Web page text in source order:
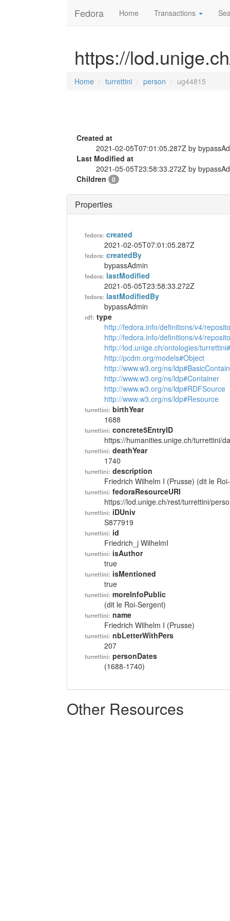
Fedora Home Transactions
https://
Home turrettini person ug44815
Created at
2021-02-05T07:01:05.287Z by
Last Modified at
2021-05-05T23:58:33.272Z by
Children
0
Properties
fedora: created
2021-02-05T07:01:05.287Z
fedora: createdBy
bypassAdmin
fedora: lastModified
2021-05-05T23:58:33.272Z
fedora: lastModifiedBy
bypassAdmin
rdf: type
http://fedora.info/definitions/v4/
http://fedora.info/definitions/v4/
http://lod.unige.ch/ontologies/
http://pcdm.org/models#Object
http://www.w3.org/ns/
http://www.w3.org/ns/ldp#Container
http://www.w3.org/ns/ldp#RDFSource
http://www.w3.org/ns/ldp#Resource
turrettini: birthYear
1688
turrettini: concrete5EntryID
https://humanities.unige.ch/turrettini/
turrettini: deathYear
1740
turrettini: description
Friedrich Wilhelm I (Prusse) (dit le
turrettini: fedoraResourceURI
https://lod.unige.ch/rest/turrettini/
turrettini: iDUniv
S877919
turrettini: id
Friedrich_j WilhelmI
turrettini: isAuthor
true
turrettini: isMentioned
true
turrettini: moreInfoPublic
(dit le Roi-Sergent)
turrettini: name
Friedrich Wilhelm I (Prusse)
turrettini: nbLetterWithPers
207
turrettini: personDates
(1688-1740)
Other Resources